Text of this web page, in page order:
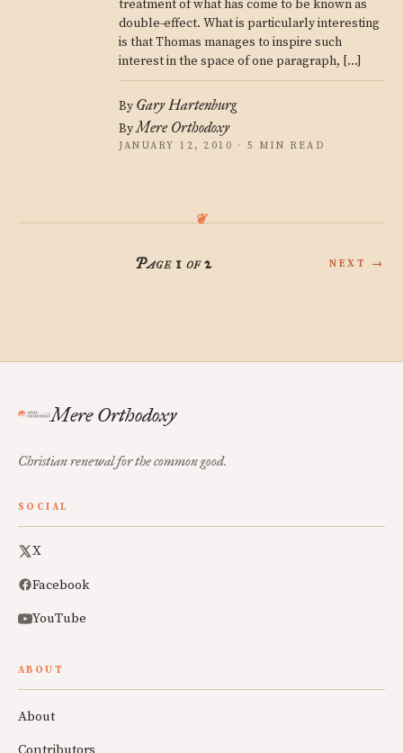
treatment of what has come to be known as
double-effect. What is particularly interesting
is that Thomas manages to inspire such
interest in the space of one paragraph, […]
By Gary Hartenburg
ByMere Orthodoxy
JANUARY 12, 2010 · 5 MIN READ
Page 1 of 2 NEXT →
Mere Orthodoxy
Christian renewal for the common good.
SOCIAL
X
Facebook
YouTube
ABOUT
About
Contributors